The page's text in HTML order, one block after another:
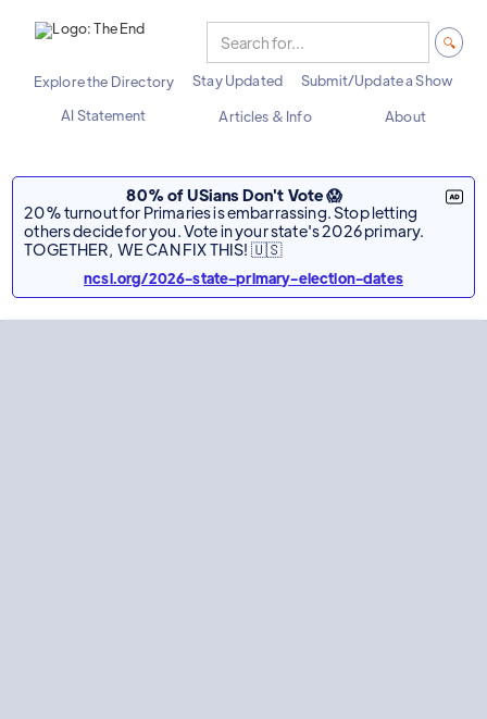
Explore the Directory Stay Updated
Submit/Update a Show
AI Statement
Articles & Info About
80% of USians Don't Vote 😱
20% turnout for Primaries is embarrassing. Stop letting
others decide for you. Vote in your state's 2026 primary.
TOGETHER, WE CAN FIX THIS! 🇺🇸
ncsl.org/2026-state-primary-election-dates